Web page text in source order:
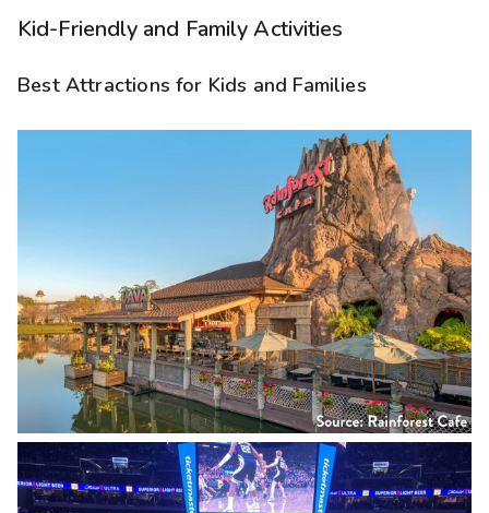
Kid-Friendly and Family Activities
Best Attractions for Kids and Families